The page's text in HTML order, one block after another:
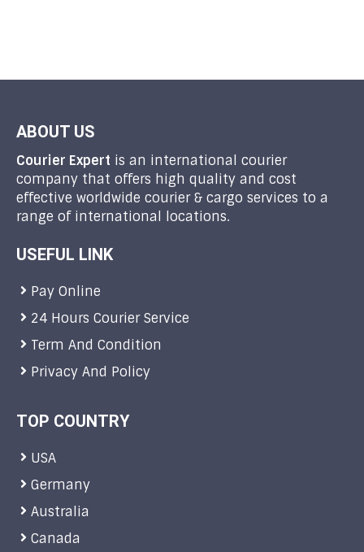
ABOUT US
Courier Expert is an international courier
company that offers high quality and cost
effective worldwide courier & cargo services to a
range of international locations.
USEFUL LINK
Pay Online
24 Hours Courier Service
Term And Condition
Privacy And Policy
TOP COUNTRY
USA
Germany
Australia
Canada